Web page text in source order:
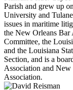
Parish and grew up
University and
issues in maritime
the New Orleans
Committee, the
and the Louisiana
Section, and is a
Association and New
Association.